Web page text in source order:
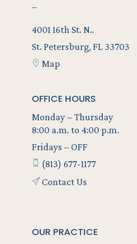
–
4001 16th St. N..
St. Petersburg, FL 33703
Map
OFFICE HOURS
Monday – Thursday
8:00 a.m. to 4:00 p.m.
Fridays – OFF
(813) 677-1177
Contact Us
OUR PRACTICE